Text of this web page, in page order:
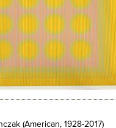
(American, 1928-2017)